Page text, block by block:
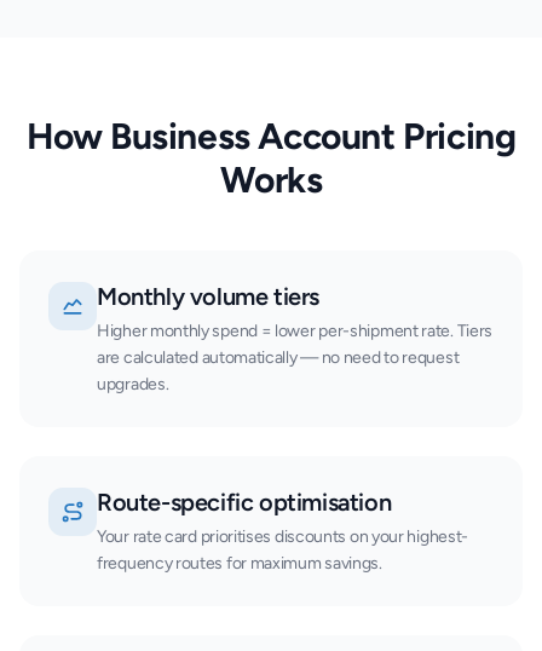
How Business Account Pricing
Works
Monthly volume tiers
Higher monthly spend = lower per-shipment rate. Tiers
are calculated automatically — no need to request
upgrades.
Route-specific optimisation
Your rate card prioritises discounts on your highest-
frequency routes for maximum savings.